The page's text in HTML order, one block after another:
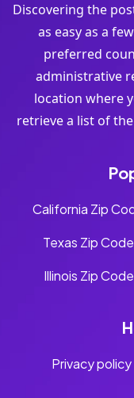
Discovering the
as easy as a
preferred
administrative
location where
retrieve a list of
California Zip
Texas Zip
Illinois Zip
Privacy policy